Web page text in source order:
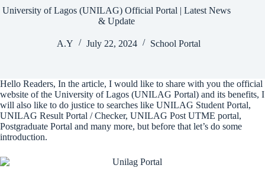
University of Lagos (UNILAG) Official Portal | Latest News
& Update
A.Y July 22, 2024 School Portal
Hello Readers, In the article, I would like to share with you the official
website of the University of Lagos (UNILAG Portal) and its benefits, I
will also like to do justice to searches like UNILAG Student Portal,
UNILAG Result Portal / Checker, UNILAG Post UTME portal,
Postgraduate Portal and many more, but before that let’s do some
introduction.